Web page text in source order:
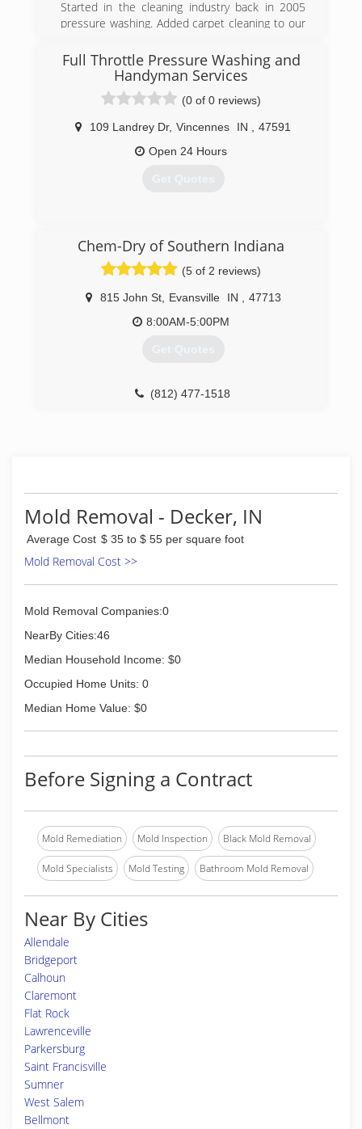
Started in the cleaning industry back in 2005
pressure washing. Added carpet cleaning to our
(812) 664-0830
Full Throttle Pressure Washing and
Handyman Services
(0 of 0 reviews)
109 Landrey Dr, Vincennes IN
47591
Open 24 Hours
Get Quotes
Chem-Dry of Southern Indiana
(5 of 2 reviews)
815 John St, Evansville IN
47713
8:00AM-5:00PM
Get Quotes
(812) 477-1518
Mold Removal - Decker, IN
Average Cost $ 35 to $ 55 per square foot
Mold Removal Cost >>
Mold Removal Companies:0
NearBy Cities:46
Median Household Income: $0
Occupied Home Units: 0
Median Home Value: $0
Before Signing a Contract
Mold Remediation Mold Inspection Black Mold Removal
Mold Specialists Mold Testing Bathroom Mold Removal
Near By Cities
Allendale
Bridgeport
Calhoun
Claremont
Flat Rock
Lawrenceville
Parkersburg
Saint Francisville
Sumner
West Salem
Bellmont